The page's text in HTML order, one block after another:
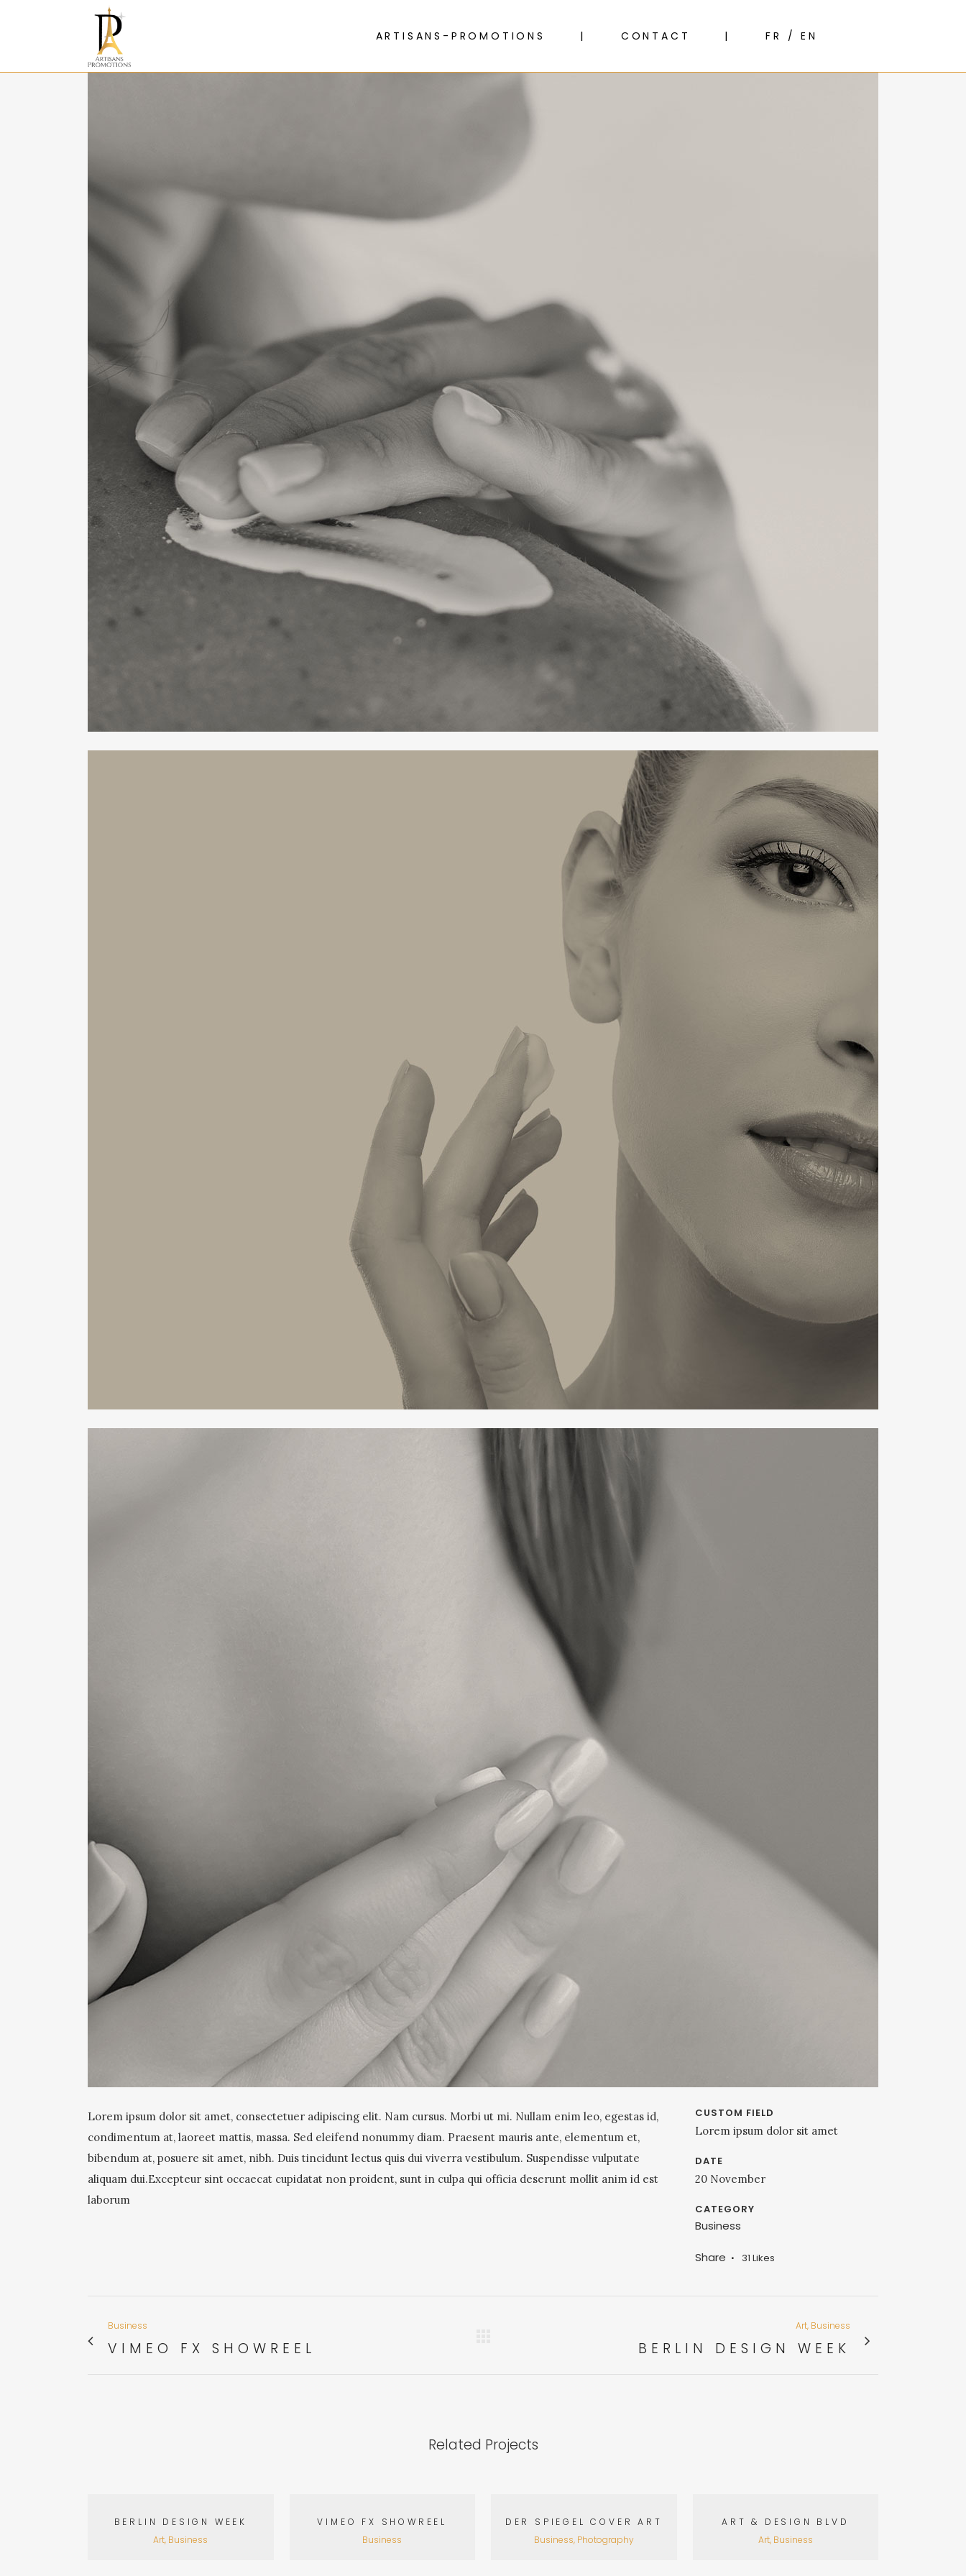
ARTISANS-PROMOTIONS CONTACT FR / EN
Lorem ipsum dolor sit amet, consectetuer adipiscing elit. Nam cursus. Morbi ut mi. Nullam enim leo, egestas id,
condimentum at, laoreet mattis, massa. Sed eleifend nonummy diam. Praesent mauris ante, elementum et,
bibendum at, posuere sit amet, nibh. Duis tincidunt lectus quis dui viverra vestibulum. Suspendisse vulputate
aliquam dui.Excepteur sint occaecat cupidatat non proident, sunt in culpa qui officia deserunt mollit anim id est
laborum
CUSTOM FIELD
Lorem ipsum dolor sit amet
DATE
20 November
CATEGORY
Business
Share 31 Likes
Business
VIMEO FX SHOWREEL
Art, Business
BERLIN DESIGN WEEK
Related Projects
BERLIN DESIGN WEEK
Art, Business
VIMEO FX SHOWREEL
Business
DER SPIEGEL COVER ART
Business, Photography
ART & DESIGN BLVD
Art, Business